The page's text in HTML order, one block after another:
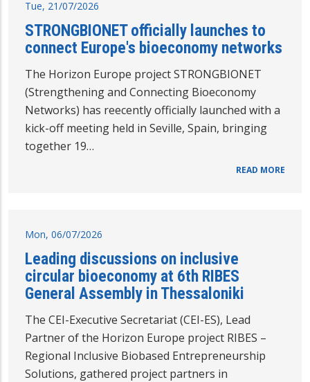
Tue, 21/07/2026
STRONGBIONET officially launches to
connect Europe's bioeconomy networks
The Horizon Europe project STRONGBIONET
(Strengthening and Connecting Bioeconomy
Networks) has reecently officially launched with a
kick-off meeting held in Seville, Spain, bringing
together 19…
READ MORE
Mon, 06/07/2026
Leading discussions on inclusive
circular bioeconomy at 6th RIBES
General Assembly in Thessaloniki
The CEI-Executive Secretariat (CEI-ES), Lead
Partner of the Horizon Europe project RIBES –
Regional Inclusive Biobased Entrepreneurship
Solutions, gathered project partners in